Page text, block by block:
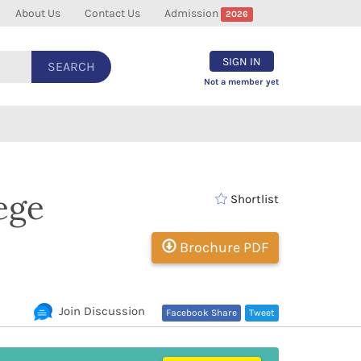
About Us Contact Us Admission 2026
SEARCH SIGN IN
Not a member yet
Shortlist
Brochure PDF
Tweet
Facebook Share
Join Discussion